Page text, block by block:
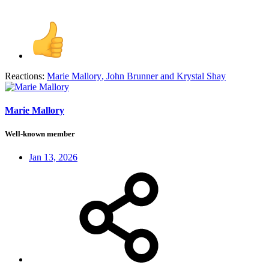
Reactions: Marie Mallory, John Brunnerand Krystal Shay
Marie Mallory
Well-known member
Jan 13, 2026